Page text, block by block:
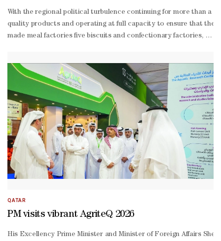
With the regional political turbulence continuing for more than a
quality products and operating at full capacity to ensure that the
made meal factories five biscuits and confectionary factories, five
Hajri had stated. Al-
Hajri also said the main objective of the reserve is make sure
QATAR
PM visits vibrant AgriteQ 2026
His Excellency Prime Minister and Minister of Foreign Affairs